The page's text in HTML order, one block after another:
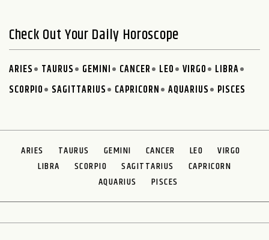
Check Out Your Daily Horoscope
ARIES TAURUS GEMINI CANCER LEO VIRGO
LIBRA
SCORPIO
SAGITTARIUS CAPRICORN AQUARIUS PISCES
ARIES TAURUS GEMINI CANCER LEO
VIRGO
LIBRA
SCORPIO SAGITTARIUS
CAPRICORN
AQUARIUS
PISCES